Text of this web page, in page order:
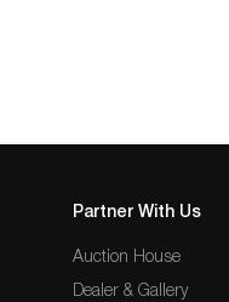
Partner With Us
Auction House
Dealer & Gallery